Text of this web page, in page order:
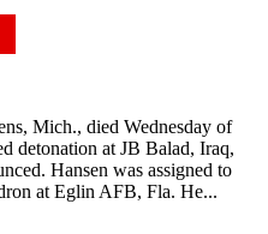
Mich., died Wednesday of
detonation at JB Balad, Iraq,
Hansen was assigned to
at Eglin AFB, Fla. He...